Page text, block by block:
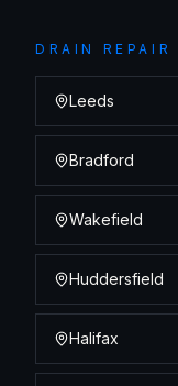
DRAIN REPAIR
Leeds
Bradford
Wakefield
Huddersfield
Halifax